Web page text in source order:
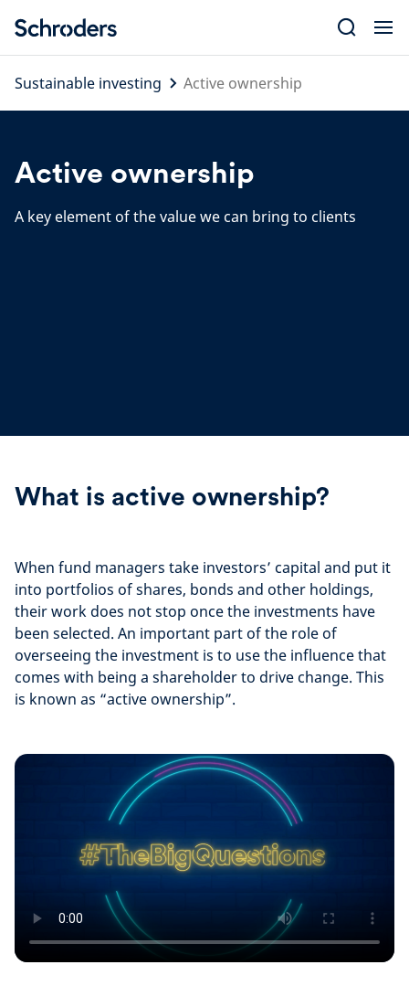
content
Sustainable investing
Active ownership
Active ownership
A key element of the value we can bring to clients
What is active ownership?
When fund managers take investors’ capital and put it
into portfolios of shares, bonds and other holdings,
their work does not stop once the investments have
been selected. An important part of the role of
overseeing the investment is to use the influence that
comes with being a shareholder to drive change. This
is known as “active ownership”.